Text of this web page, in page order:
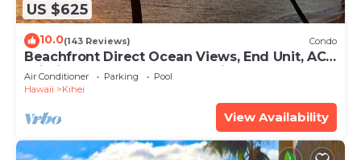
US $625
10.0(143 Reviews) Condo
Beachfront Direct Ocean Views, End Unit, AC,
Wi-Fi TVs, Elevator, Free Parking
Air Conditioner Parking
Pool
Hawaii
Kihei
View Availability